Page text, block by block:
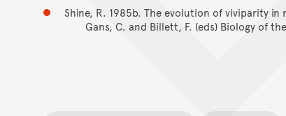
Shine, R. 1985b. The evolution of viviparity
Gans, C. and Billett, F. (eds) Biology of